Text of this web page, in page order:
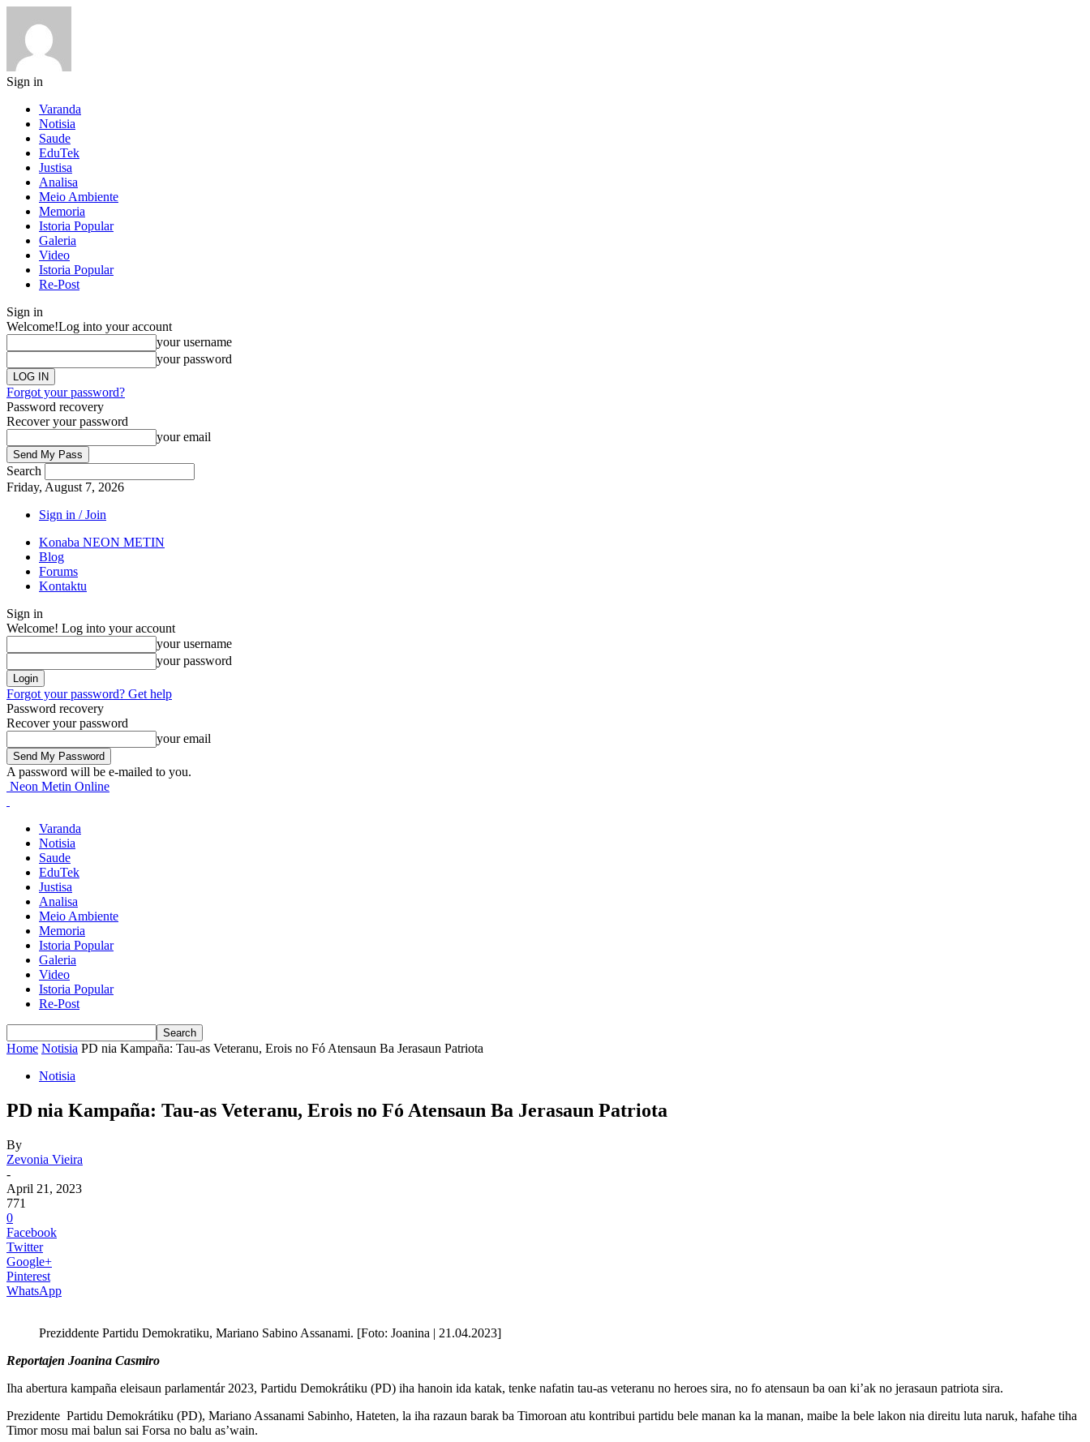
Sign in
Varanda
Notisia
Saude
EduTek
Justisa
Analisa
Meio Ambiente
Memoria
Istoria Popular
Galeria
Video
Istoria Popular
Re-Post
Sign in
Welcome!Log into your account
your username
your password
Forgot your password?
Password recovery
Recover your password
your email
Search
Friday, August 7, 2026
Sign in / Join
Konaba NEON METIN
Blog
Forums
Kontaktu
Sign in
Welcome! Log into your account
your username
your password
Forgot your password? Get help
Password recovery
Recover your password
your email
A password will be e-mailed to you.
Neon Metin Online
Varanda
Notisia
Saude
EduTek
Justisa
Analisa
Meio Ambiente
Memoria
Istoria Popular
Galeria
Video
Istoria Popular
Re-Post
Home Notisia PD nia Kampaña: Tau-as Veteranu, Erois no Fó Atensaun Ba Jerasaun Patriota
Notisia
PD nia Kampaña: Tau-as Veteranu, Erois no Fó Atensaun Ba Jerasaun Patriota
By
Zevonia Vieira
-
April 21, 2023
771
0
Facebook
Twitter
Google+
Pinterest
WhatsApp
Preziddente Partidu Demokratiku, Mariano Sabino Assanami. [Foto: Joanina | 21.04.2023]
Reportajen Joanina Casmiro
Iha abertura kampaña eleisaun parlamentár 2023, Partidu Demokrátiku (PD) iha hanoin ida katak, tenke nafatin tau-as veteranu no heroes sira, no fo atensaun ba oan ki’ak no jerasaun patriota sira.
Prezidente Partidu Demokrátiku (PD), Mariano Assanami Sabinho, Hateten, la iha razaun barak ba Timoroan atu kontribui partidu bele manan ka la manan, maibe la bele lakon nia direitu luta naruk, hafahe tiha
Timor mosu mai balun sai Forsa no balu as’wain.